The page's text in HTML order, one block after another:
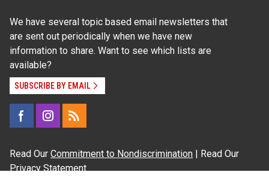
We have several topic based email newsletters that
are sent out periodically when we have new
information to share. Want to see which lists are
available?
SUBSCRIBE BY EMAIL
Read Our Commitment to Nondiscrimination | Read Our
Privacy Statement